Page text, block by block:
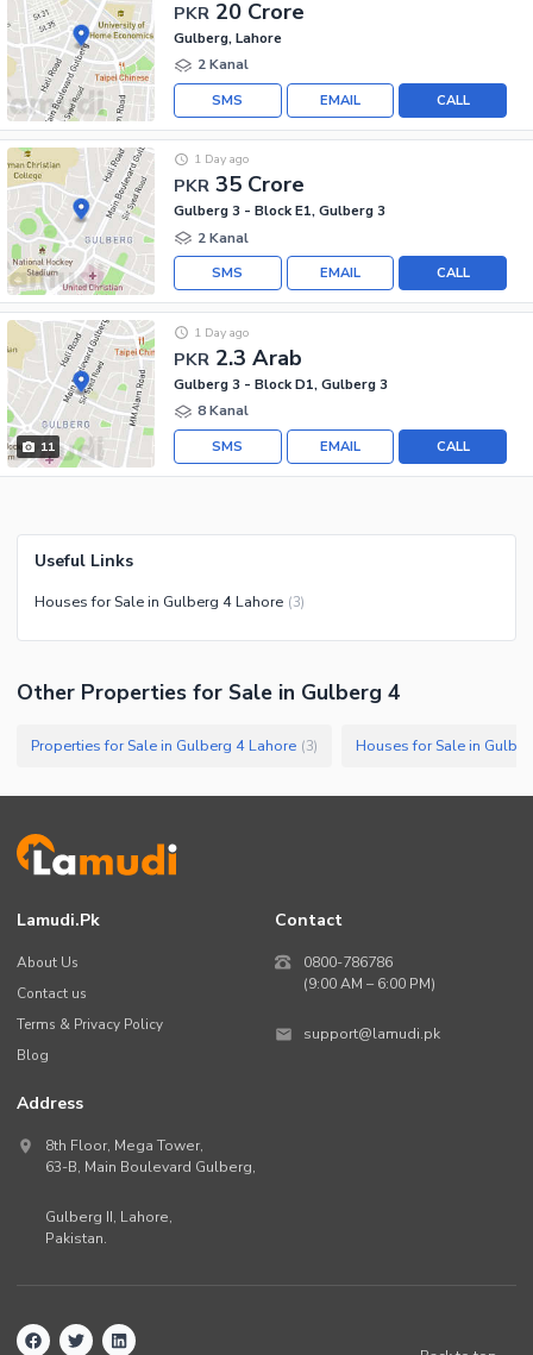
PKR 20 Crore
Gulberg, Lahore
2 Kanal
CALL
EMAIL
SMS
PKR 35 Crore
1 Day ago
Gulberg 3 - Block E1, Gulberg 3
2 Kanal
CALL
EMAIL
SMS
11
PKR 2.3 Arab
1 Day ago
Gulberg 3 - Block D1, Gulberg 3
8 Kanal
CALL
EMAIL
SMS
Useful Links
Houses for Sale in Gulberg 4 Lahore (3)
Other Properties for Sale in Gulberg 4
Properties for Sale in Gulberg 4 Lahore (3) Houses for Sale in
Lamudi.pk
About Us
Contact us
Terms & Privacy Policy
Blog
Contact
0800-786786
(9:00 AM – 6:00 PM)
support@lamudi.pk
Address
8th Floor, Mega Tower,
63-B, Main Boulevard Gulberg,
Gulberg II, Lahore,
Pakistan.